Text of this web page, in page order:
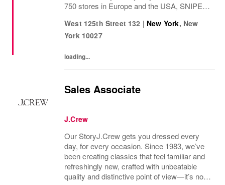
750 stores in Europe and the USA, SNIPES
retailers worldwide. Since opening its...
West 125th Street 132 | New York, New
York 10027
loading...
Sales Associate
J.Crew
Our StoryJ.Crew gets you dressed every
day, for every occasion. Since 1983, we’ve
been creating classics that feel familiar and
refreshingly new, crafted with unbeatable
quality and distinctive point of view—it’s no